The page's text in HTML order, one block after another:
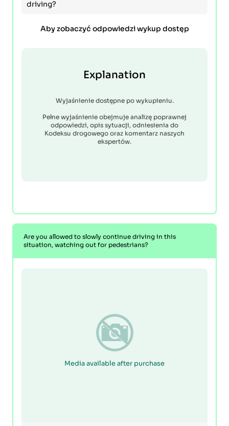
driving?
Aby zobaczyć odpowiedzi wykup dostęp
Explanation
Wyjaśnienie dostępne po wykupieniu.
Pełne wyjaśnienie obejmuje analizę poprawnej
odpowiedzi, opis sytuacji, odniesienia do
Kodeksu drogowego oraz komentarz naszych
ekspertów.
Are you allowed to slowly continue driving in this
situation, watching out for pedestrians?
Media available after purchase